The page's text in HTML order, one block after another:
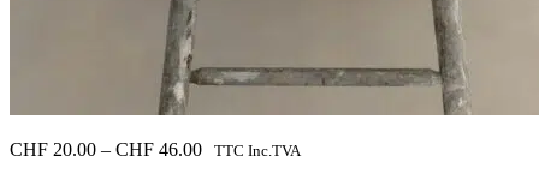
CHF 20.00 – CHF 46.00Price
TTC Inc.TVA